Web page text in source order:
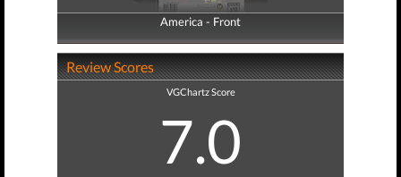
America - Front
America - Back
Review Scores
VGChartz Score
7.0